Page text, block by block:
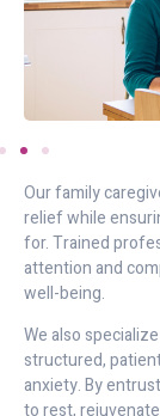
Our family
relief while
for. Trained
attention and
well-being.
We also
structured,
anxiety. By
to rest,